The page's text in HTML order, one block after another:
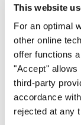
This website
For an optimal
other online
offer functions
"Accept" allows
third-party
accordance
rejected at any
meaningful
trying to be
innovation’s
Making
Building up the